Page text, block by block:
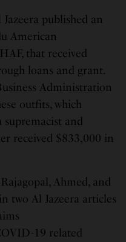
published an
American
that received
loans and grant.
Administration
outfits, which
and
received $833,000 in
Ahmed, and
two Al Jazeera articles
19 related